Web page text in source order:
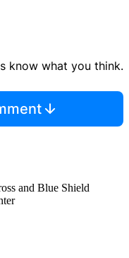
know what you think.
and Blue Shield